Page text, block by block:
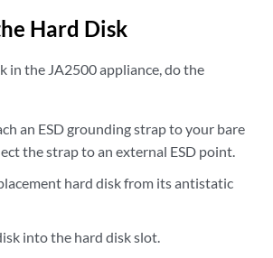
Hard Disk
in the JA2500 appliance, do the
an ESD grounding strap to your bare
the strap to an external ESD point.
hard disk from its antistatic
into the hard disk slot.